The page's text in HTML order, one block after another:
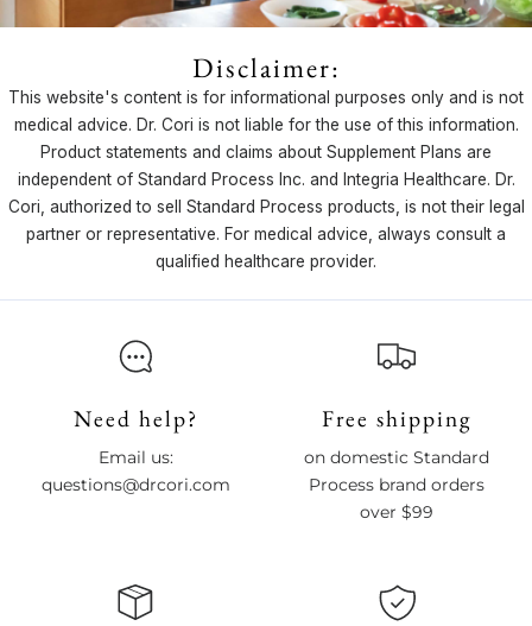
Disclaimer:
This website's content is for informational purposes only and is not
medical advice. Dr. Cori is not liable for the use of this information.
Product statements and claims about Supplement Plans are
independent of Standard Process Inc. and Integria Healthcare. Dr.
Cori, authorized to sell Standard Process products, is not their legal
partner or representative. For medical advice, always consult a
qualified healthcare provider.
Need help?
Email us:
questions@drcori.com
Free shipping
on domestic Standard
Process brand orders
over $99